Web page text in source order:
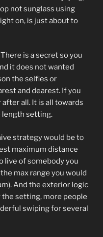
not sunglass using
on, is just about to
is a secret so you
it does not wanted
the selfies or
and dearest. If you
all. It is all towards
length setting.
strategy would be to
maximum distance
live of somebody you
max range you would
And the exterior logic
setting, more people
swiping for several